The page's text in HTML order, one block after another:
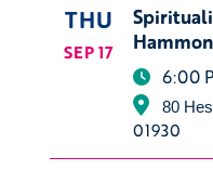
THU
SEP 17
6:00
80
01930